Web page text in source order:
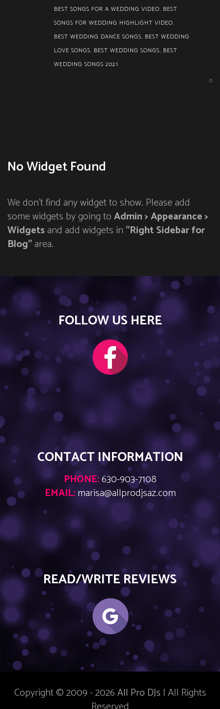
BEST SONGS FOR A WEDDING VIDEO, BEST
SONGS FOR WEDDING HIGHLIGHT VIDEO,
BEST WEDDING DANCE SONGS, BEST WEDDING
LOVE SONGS, BEST WEDDING SONGS, BEST
WEDDING SONGS 2021
0
No Widget Found
We don't find any widget to show. Please add
some widgets by going toAdmin > Appearance >
Widgetsand add widgets in "Right Sidebar for
Blog"area.
FOLLOW US HERE
CONTACT INFORMATION
PHONE:630-903-7108
EMAIL:marisa@allprodjsaz.com
READ/WRITE REVIEWS
Copyright © 2009 - 2026All Pro DJs | All Rights